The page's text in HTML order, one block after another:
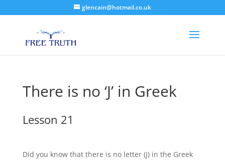
glencain@hotmail.co.uk
There is no ‘J’ in Greek
Lesson 21
Did you know that there is no letter (J) in the Greek